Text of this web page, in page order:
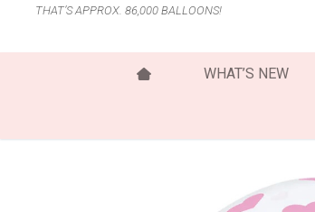
THAT’S APPROX. 86,000 BALLOONS!
WHAT’S NEW